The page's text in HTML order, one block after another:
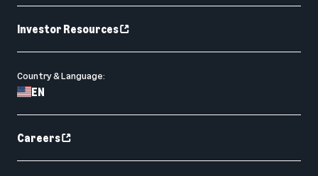
Investor Resources
Country & Language:
EN
Careers